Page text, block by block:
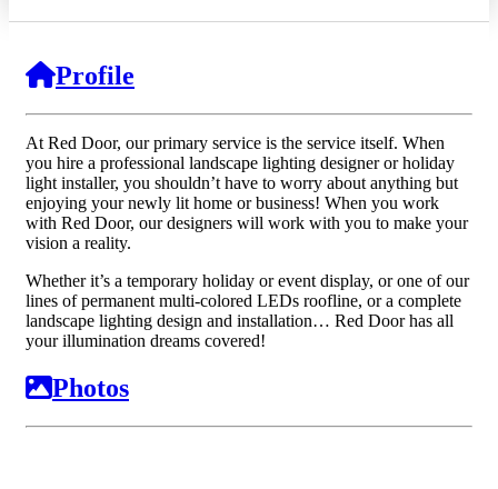
Profile
At Red Door, our primary service is the service itself. When
you hire a professional landscape lighting designer or holiday
light installer, you shouldn’t have to worry about anything but
enjoying your newly lit home or business! When you work
with Red Door, our designers will work with you to make your
vision a reality.
Whether it’s a temporary holiday or event display, or one of our
lines of permanent multi-colored LEDs roofline, or a complete
landscape lighting design and installation… Red Door has all
your illumination dreams covered!
Photos